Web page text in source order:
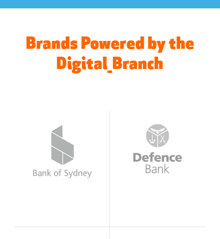
Brands Powered by the
Digital_Branch